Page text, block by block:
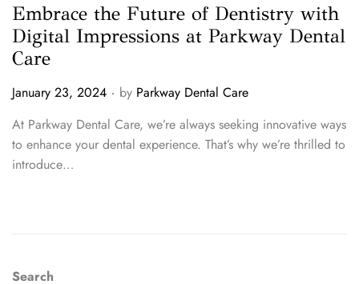
Embrace the Future of Dentistry with
Digital Impressions at Parkway Dental
Care
P
s
t
e
January 23, 2024 . by Parkway Dental Care
At Parkway Dental Care, we’re always seeking innovative ways
to enhance your dental experience. That’s why we’re thrilled to
introduce…
Search